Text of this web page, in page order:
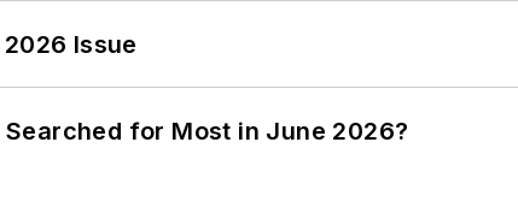
Issue
for Most in June 2026?